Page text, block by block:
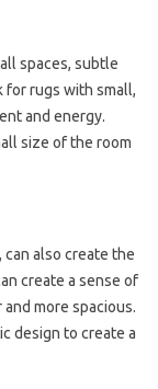
spaces, subtle
for rugs with small,
and energy.
size of the room
also create the
create a sense of
more spacious.
design to create a